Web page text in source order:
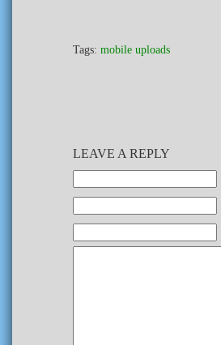
Tags: mobile uploads
LEAVE A REPLY